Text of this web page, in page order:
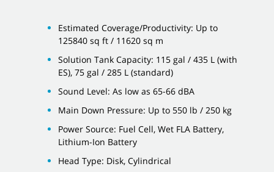
Estimated Coverage/Productivity: Up to
125840 sq ft / 11620 sq m
Solution Tank Capacity: 115 gal / 435 L (with
ES), 75 gal / 285 L (standard)
Sound Level: As low as 65-66 dBA
Main Down Pressure: Up to 550 lb / 250 kg
Power Source: Fuel Cell, Wet FLA Battery,
Lithium-Ion Battery
Head Type: Disk, Cylindrical